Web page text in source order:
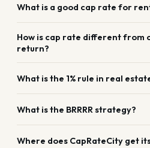
What is a good cap rate for
How is cap rate different from
return?
What is the 1% rule in real
What is the BRRRR strategy?
Where does CapRateCity get